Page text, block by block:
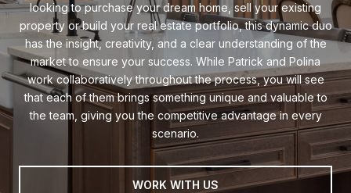
looking to purchase your dream home, sell your existing
property or build your real estate portfolio, this dynamic duo
has the insight, creativity, and a clear understanding of the
market to ensure your success. While Patrick and Polina
work collaboratively throughout the process, you will see
that each of them brings something unique and valuable to
the team, giving you the competitive advantage in every
scenario.
WORK WITH US